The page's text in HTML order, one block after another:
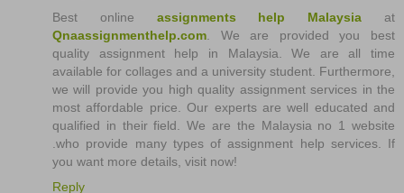
Best online assignments help Malaysia at
Qnaassignmenthelp.com . We are provided you best
quality assignment help in Malaysia. We are all time
available for collages and a university student. Furthermore,
we will provide you high quality assignment services in the
most affordable price. Our experts are well educated and
qualified in their field. We are the Malaysia no 1 website
.who provide many types of assignment help services. If
you want more details, visit now!
Reply